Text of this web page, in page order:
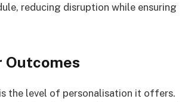
reducing disruption while ensuring
the level of personalisation it offers.